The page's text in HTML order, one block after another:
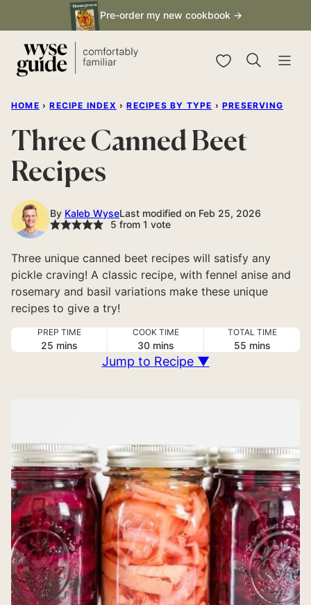
to
content
Pre-order my new cookbook →
My Favorites
HOME › RECIPE INDEX › RECIPES BY TYPE › PRESERVING
Three Canned Beet
Recipes
By Kaleb WyseLast modified on Feb 25, 2026
5 from 1 vote
Three unique canned beet recipes will satisfy any
pickle craving! A classic recipe, with fennel anise and
rosemary and basil variations make these unique
recipes to give a try!
PREP TIME
25minutes
mins
COOK TIME
30minutes
mins
TOTAL TIME
55minutes
mins
Jump to Recipe ▼